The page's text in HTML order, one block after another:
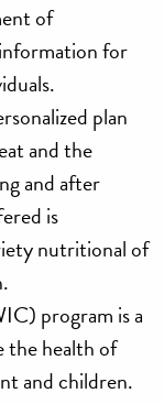
of
for
plan
and the
and after
is
nutritional of
program is a
the health of
and children.